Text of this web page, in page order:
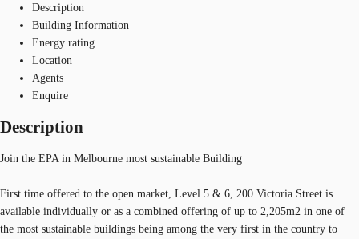
Description
Building Information
Energy rating
Location
Agents
Enquire
Description
Join the EPA in Melbourne most sustainable Building
First time offered to the open market, Level 5 & 6, 200 Victoria Street is
available individually or as a combined offering of up to 2,205m2 in one of
the most sustainable buildings being among the very first in the country to